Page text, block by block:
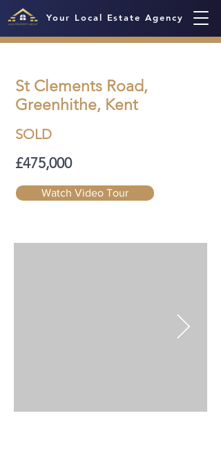
Your Local Estate Agency
St Clements Road,
Greenhithe, Kent
SOLD
£475,000
Watch Video Tour